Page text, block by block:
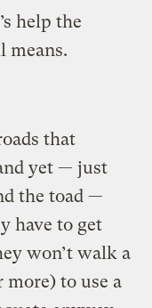
help the
means.
that
yet — just
the toad —
have to get
won’t walk a
to use a